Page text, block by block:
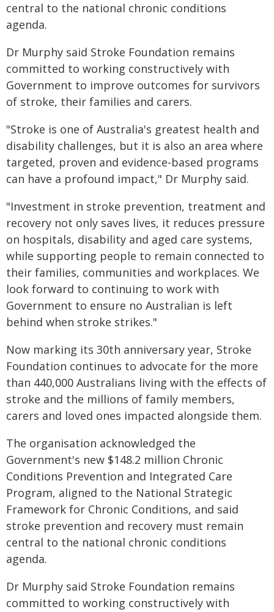
central to the national chronic conditions
agenda.
Dr Murphy said Stroke Foundation remains
committed to working constructively with
Government to improve outcomes for survivors
of stroke, their families and carers.
"Stroke is one of Australia's greatest health and
disability challenges, but it is also an area where
targeted, proven and evidence-based programs
can have a profound impact," Dr Murphy said.
"Investment in stroke prevention, treatment and
recovery not only saves lives, it reduces pressure
on hospitals, disability and aged care systems,
while supporting people to remain connected to
their families, communities and workplaces. We
look forward to continuing to work with
Government to ensure no Australian is left
behind when stroke strikes."
Now marking its 30th anniversary year, Stroke
Foundation continues to advocate for the more
than 440,000 Australians living with the effects of
stroke and the millions of family members,
carers and loved ones impacted alongside them.
The organisation acknowledged the
Government's new $148.2 million Chronic
Conditions Prevention and Integrated Care
Program, aligned to the National Strategic
Framework for Chronic Conditions, and said
stroke prevention and recovery must remain
central to the national chronic conditions
agenda.
Dr Murphy said Stroke Foundation remains
committed to working constructively with